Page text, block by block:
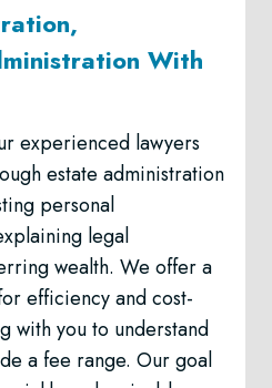
With
experienced lawyers
estate administration
personal
legal
wealth. We offer a
efficiency and cost-
with you to understand
a fee range. Our goal